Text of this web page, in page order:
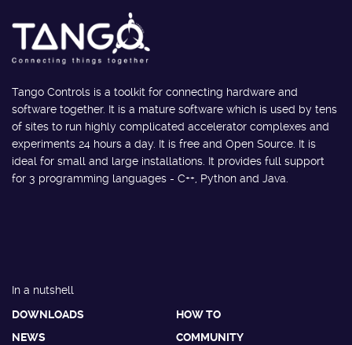
Tango Controls is a toolkit for connecting hardware and
software together. It is a mature software which is used by tens
of sites to run highly complicated accelerator complexes and
experiments 24 hours a day. It is free and Open Source. It is
ideal for small and large installations. It provides full support
for 3 programming languages - C++, Python and Java.
In a nutshell
DOWNLOADS
HOW TO
NEWS
COMMUNITY